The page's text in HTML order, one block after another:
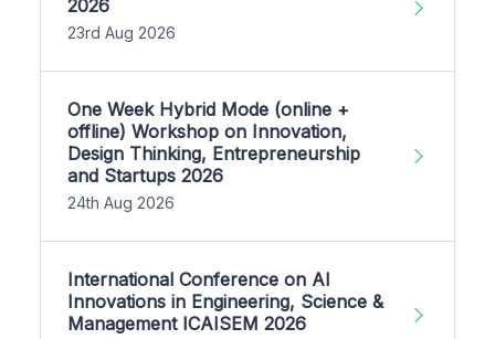
2026
23rd Aug 2026
One Week Hybrid Mode (online +
offline) Workshop on Innovation,
Design Thinking, Entrepreneurship
and Startups 2026
24th Aug 2026
International Conference on AI
Innovations in Engineering, Science &
Management ICAISEM 2026